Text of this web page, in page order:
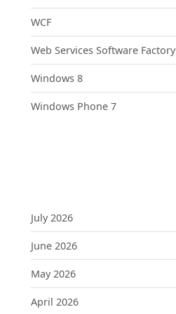
WCF
Web Services Software Factory
Windows 8
Windows Phone 7
July 2026
June 2026
May 2026
April 2026